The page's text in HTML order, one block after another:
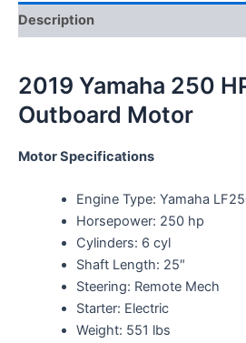
Description
2019 Yamaha 250
Outboard Motor
Motor Specifications
Engine Type: Yamaha
Horsepower: 250 hp
Cylinders: 6 cyl
Shaft Length: 25″
Steering: Remote Mech
Starter: Electric
Weight: 551 lbs